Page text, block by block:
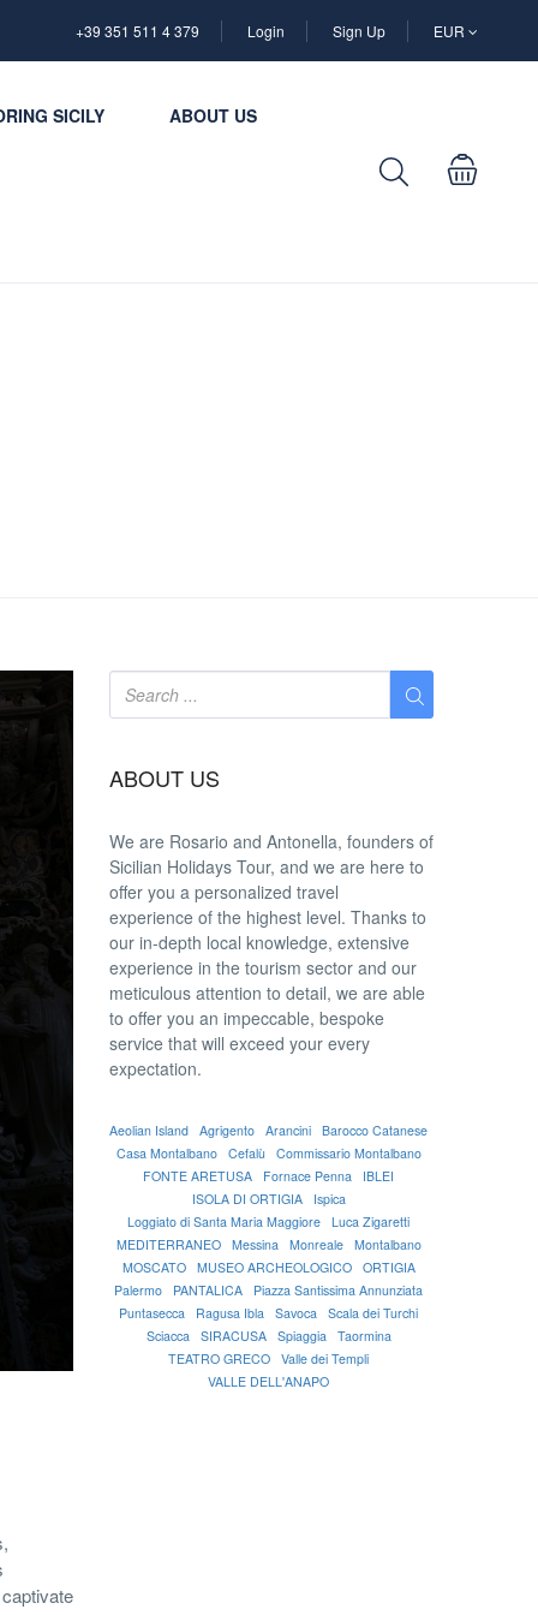
+39 351 511 4 379 Login Sign Up EUR
SICILY ABOUT US
ABOUT US
We are Rosario and Antonella, founders of
Sicilian Holidays Tour, and we are here to
offer you a personalized travel
experience of the highest level. Thanks to
our in-depth local knowledge, extensive
experience in the tourism sector and our
meticulous attention to detail, we are able
to offer you an impeccable, bespoke
service that will exceed your every
expectation.
Aeolian Island Agrigento Arancini Barocco Catanese
Casa Montalbano
Cefalù
Commissario Montalbano
FONTE ARETUSA
Fornace Penna
IBLEI
ISOLA DI ORTIGIA
Ispica
Loggiato di Santa Maria Maggiore Luca Zigaretti
MEDITERRANEO
Messina Monreale
Montalbano
MOSCATO
MUSEO ARCHEOLOGICO
ORTIGIA
Palermo
PANTALICA
Piazza Santissima Annunziata
Puntasecca
Ragusa Ibla Savoca
Scala dei Turchi
Sciacca
SIRACUSA Spiaggia
Taormina
TEATRO GRECO Valle dei Templi
VALLE DELL'ANAPO